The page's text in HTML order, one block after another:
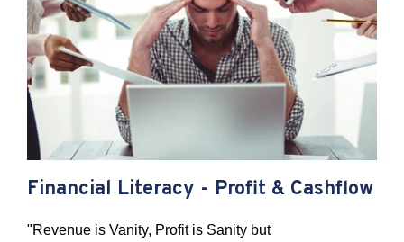
Financial Literacy - Profit & Cashflow
"Revenue is Vanity, Profit is Sanity but